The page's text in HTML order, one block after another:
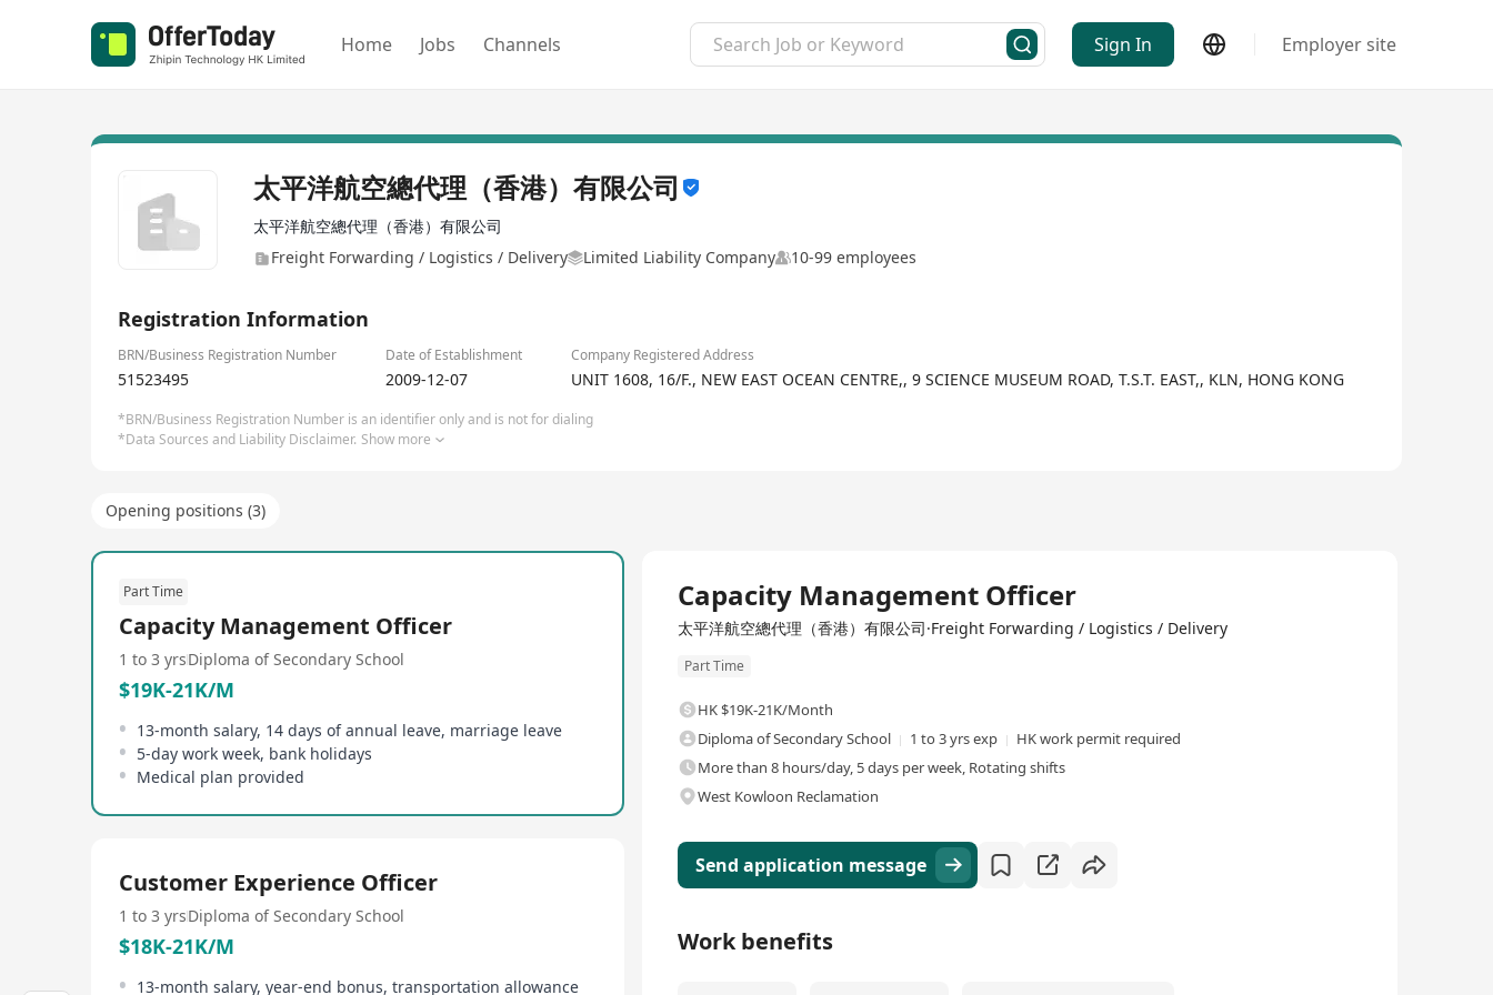
Home Jobs Channels Sign In Employer site
太平洋航空總代理（香港）有限公司
太平洋航空總代理（香港）有限公司
Freight Forwarding / Logistics / Delivery
Limited Liability Company 10-99 employees
Registration Information
BRN/Business Registration Number Date of Establishment Company Registered Address
51523495 2009-12-07 UNIT 1608, 16/F., NEW EAST OCEAN CENTRE,, 9 SCIENCE MUSEUM ROAD, T.S.T. EAST,, KLN, HONG KONG
*BRN/Business Registration Number is an identifier only and is not for dialing
*Data Sources and Liability Disclaimer. Show more
Opening positions (3)
Part Time
Capacity Management Officer
1 to 3 yrsDiploma of Secondary School
$19K-21K/M
13-month salary, 14 days of annual leave, marriage leave
5-day work week, bank holidays
Medical plan provided
Customer Experience Officer
1 to 3 yrsDiploma of Secondary School
$18K-21K/M
13-month salary, year-end bonus, transportation allowance
Capacity Management Officer
太平洋航空總代理（香港）有限公司·Freight Forwarding / Logistics / Delivery
Part Time
HK $19K-21K/Month
Diploma of Secondary School
1 to 3 yrs exp
HK work permit required
More than 8 hours/day, 5 days per week, Rotating shifts
West Kowloon Reclamation
Send application message
Work benefits